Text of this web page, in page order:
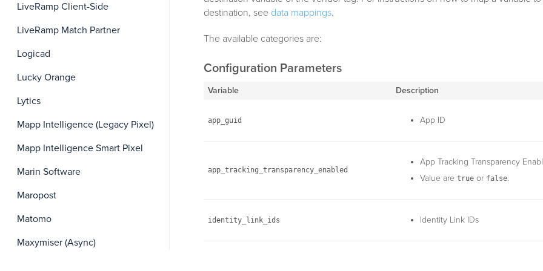
LiveRamp Client-Side
LiveRamp Match Partner
Logicad
Lucky Orange
Lytics
Mapp Intelligence (Legacy Pixel)
Mapp Intelligence Smart Pixel
Marin Software
Maropost
Matomo
Maxymiser (Async)
destination, see data mappings.
The available categories are:
Configuration Parameters
Variable Description
app_guid App ID
app_tracking_transparency_enabled
App Tracking Transparency
Value are true or false.
identity_link_ids Identity Link IDs